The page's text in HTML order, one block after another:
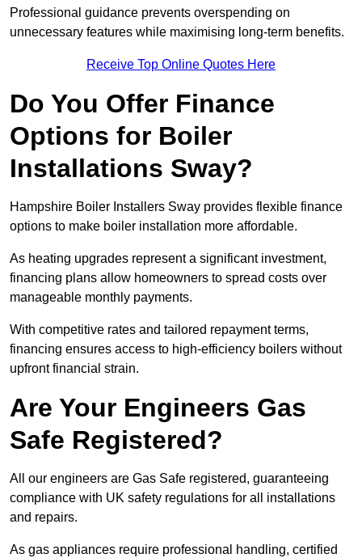
Professional guidance prevents overspending on
unnecessary features while maximising long-term benefits.
Receive Top Online Quotes Here
Do You Offer Finance
Options for Boiler
Installations Sway?
Hampshire Boiler Installers Sway provides flexible finance
options to make boiler installation more affordable.
As heating upgrades represent a significant investment,
financing plans allow homeowners to spread costs over
manageable monthly payments.
With competitive rates and tailored repayment terms,
financing ensures access to high-efficiency boilers without
upfront financial strain.
Are Your Engineers Gas
Safe Registered?
All our engineers are Gas Safe registered, guaranteeing
compliance with UK safety regulations for all installations
and repairs.
As gas appliances require professional handling, certified